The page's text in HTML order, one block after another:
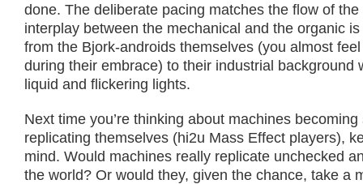
done. The deliberate pacing matches the flow of
interplay between the mechanical and the organic
from the Bjork-androids themselves (you almost
during their embrace) to their industrial background
liquid and flickering lights.
Next time you’re thinking about machines
replicating themselves (hi2u Mass Effect players),
mind. Would machines really replicate unchecked
the world? Or would they, given the chance, take a